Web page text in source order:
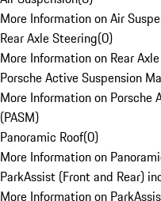
More Information on Air
Rear Axle Steering(0)
More Information on Rear
Porsche Active Suspension
More Information on Porsche
(PASM)
Panoramic Roof(0)
More Information on
ParkAssist (Front and Rear)
More Information on